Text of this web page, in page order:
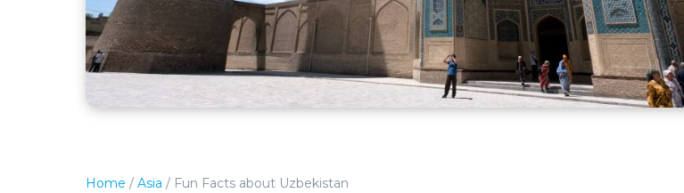
Home / Asia / Fun Facts about Uzbekistan